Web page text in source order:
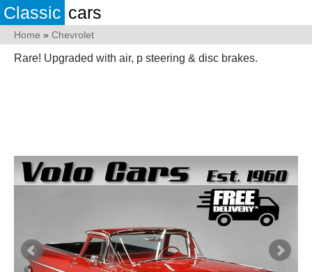
Classic cars
Home » Chevrolet
Rare! Upgraded with air, p steering & disc brakes.